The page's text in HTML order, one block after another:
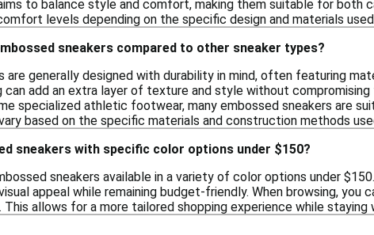
to balance style and comfort, making them suitable for both
levels depending on the specific design and materials
sneakers compared to other sneaker types?
are generally designed with durability in mind, often featuring
can add an extra layer of texture and style without
specialized athletic footwear, many embossed sneakers are
based on the specific materials and construction methods
sneakers with specific color options under $150?
sneakers available in a variety of color options under
appeal while remaining budget-friendly. When browsing,
This allows for a more tailored shopping experience while staying